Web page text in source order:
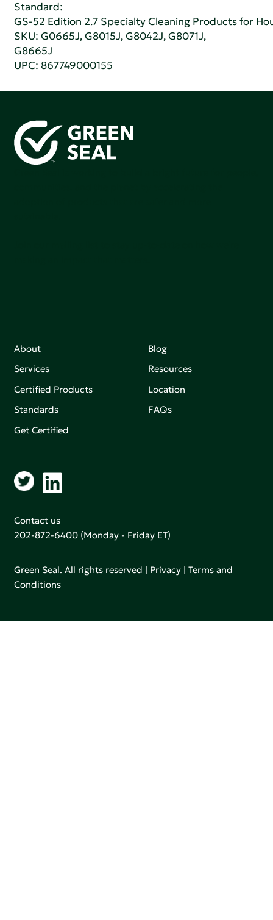
Standard:
GS-52 Edition 2.7 Specialty Cleaning Products for
SKU: G0665J, G8015J, G8042J, G8071J,
G8665J
UPC: 867749000155
About
Services
Certified Products
Standards
Get Certified
Blog
Resources
Location
FAQs
Contact us
202-872-6400 (Monday - Friday ET)
Green Seal. All rights reserved | Privacy |Terms and
Conditions